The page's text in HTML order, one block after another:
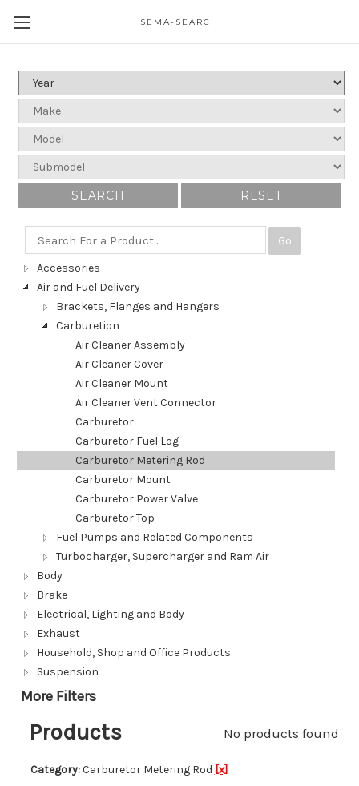
SEMA-SEARCH
SEARCH RESET
Go
Accessories
Air and Fuel Delivery
Brackets, Flanges and Hangers
Carburetion
Air Cleaner Assembly
Air Cleaner Cover
Air Cleaner Mount
Air Cleaner Vent Connector
Carburetor
Carburetor Fuel Log
Carburetor Metering Rod
Carburetor Mount
Carburetor Power Valve
Carburetor Top
Fuel Pumps and Related Components
Turbocharger, Supercharger and Ram Air
Body
Brake
Electrical, Lighting and Body
Exhaust
Household, Shop and Office Products
Suspension
More Filters
Products No products found
Category:Carburetor Metering Rod [x]